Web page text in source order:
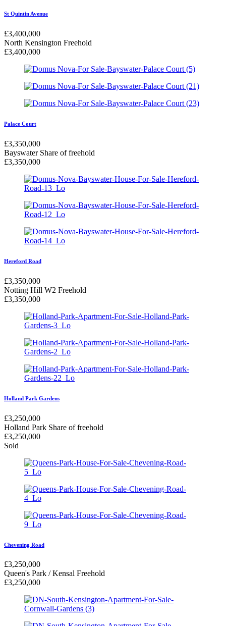
St Quintin Avenue
£3,400,000
North Kensington Freehold
£3,400,000
Palace Court
£3,350,000
Bayswater Share of freehold
£3,350,000
Hereford Road
£3,350,000
Notting Hill W2 Freehold
£3,350,000
Holland Park Gardens
£3,250,000
Holland Park Share of freehold
£3,250,000
Sold
Chevening Road
£3,250,000
Queen's Park / Kensal Freehold
£3,250,000